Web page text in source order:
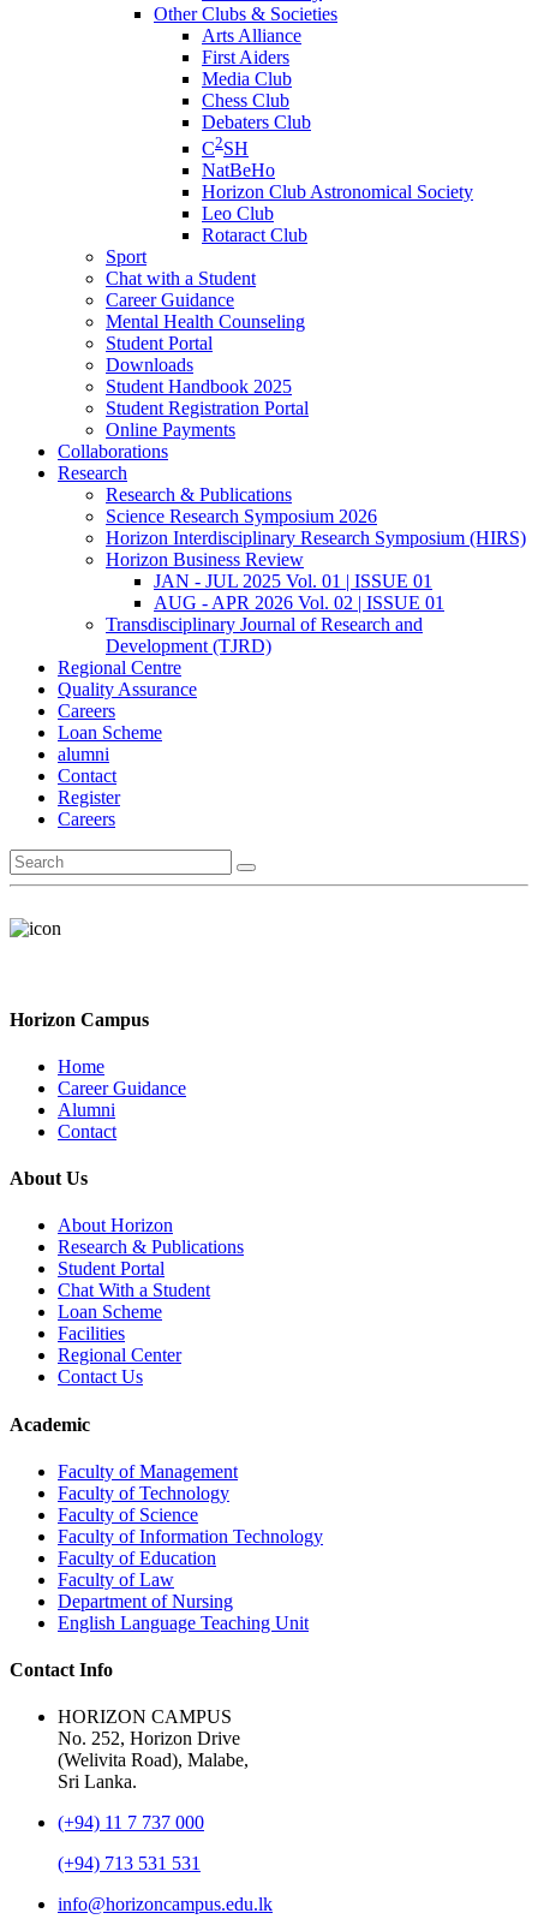
Other Clubs & Societies
Arts Alliance
First Aiders
Media Club
Chess Club
Debaters Club
C2SH
NatBeHo
Horizon Club Astronomical Society
Leo Club
Rotaract Club
Sport
Chat with a Student
Career Guidance
Mental Health Counseling
Student Portal
Downloads
Student Handbook 2025
Student Registration Portal
Online Payments
Collaborations
Research
Research & Publications
Science Research Symposium 2026
Horizon Interdisciplinary Research Symposium (HIRS)
Horizon Business Review
JAN - JUL 2025 Vol. 01 | ISSUE 01
AUG - APR 2026 Vol. 02 | ISSUE 01
Transdisciplinary Journal of Research and
Development (TJRD)
Regional Centre
Quality Assurance
Careers
Loan Scheme
alumni
Contact
Register
Careers
Horizon Campus
Home
Career Guidance
Alumni
Contact
About Us
About Horizon
Research & Publications
Student Portal
Chat With a Student
Loan Scheme
Facilities
Regional Center
Contact Us
Academic
Faculty of Management
Faculty of Technology
Faculty of Science
Faculty of Information Technology
Faculty of Education
Faculty of Law
Department of Nursing
English Language Teaching Unit
Contact Info
HORIZON CAMPUS
No. 252, Horizon Drive
(Welivita Road), Malabe,
Sri Lanka.
(+94) 11 7 737 000
(+94) 713 531 531
info@horizoncampus.edu.lk